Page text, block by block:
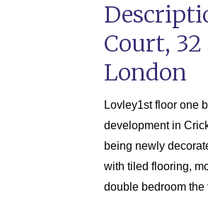
Court,
London
Lovley1st floor one
development in
being newly
with tiled flooring,
double bedroom